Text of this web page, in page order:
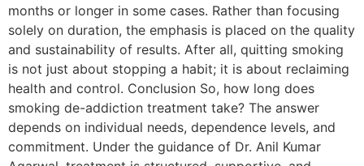
months or longer in some cases. Rather than focusing
solely on duration, the emphasis is placed on the quality
and sustainability of results. After all, quitting smoking
is not just about stopping a habit; it is about reclaiming
health and control. Conclusion So, how long does
smoking de-addiction treatment take? The answer
depends on individual needs, dependence levels, and
commitment. Under the guidance of Dr. Anil Kumar